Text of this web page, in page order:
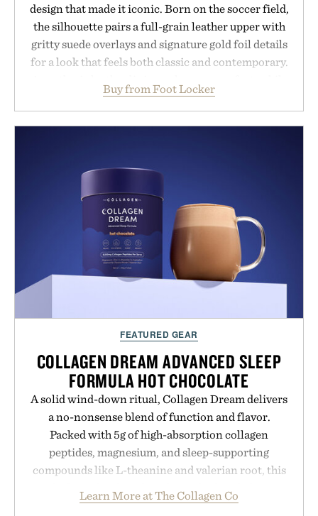
design that made it iconic. Born on the soccer field,
the silhouette pairs a full-grain leather upper with
gritty suede overlays and signature gold foil details
for a look that feels both classic and contemporary.
the gum rubber midsole and durable cupsole
provide lightweight cushioning and dependable
Buy from Foot Locker
FEATURED GEAR
COLLAGEN DREAM ADVANCED SLEEP
FORMULA HOT CHOCOLATE
A solid wind-down ritual, Collagen Dream delivers
a no-nonsense blend of function and flavor.
Packed with 5g of high-absorption collagen
peptides, magnesium, and sleep-supporting
compounds like L-theanine and valerian root, this
rich, dairy-free hot chocolate is built to help you
switch off, sleep deeper, and wake up sharper. No
Learn More at The Collagen Co